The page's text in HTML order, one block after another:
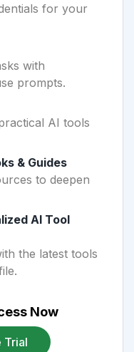
for your
with
prompts.
AI tools
& Guides
to deepen
AI Tool
the latest tools
Now
Trial